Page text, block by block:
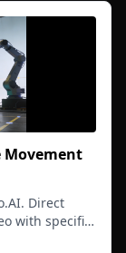
Movement
Direct
with specific